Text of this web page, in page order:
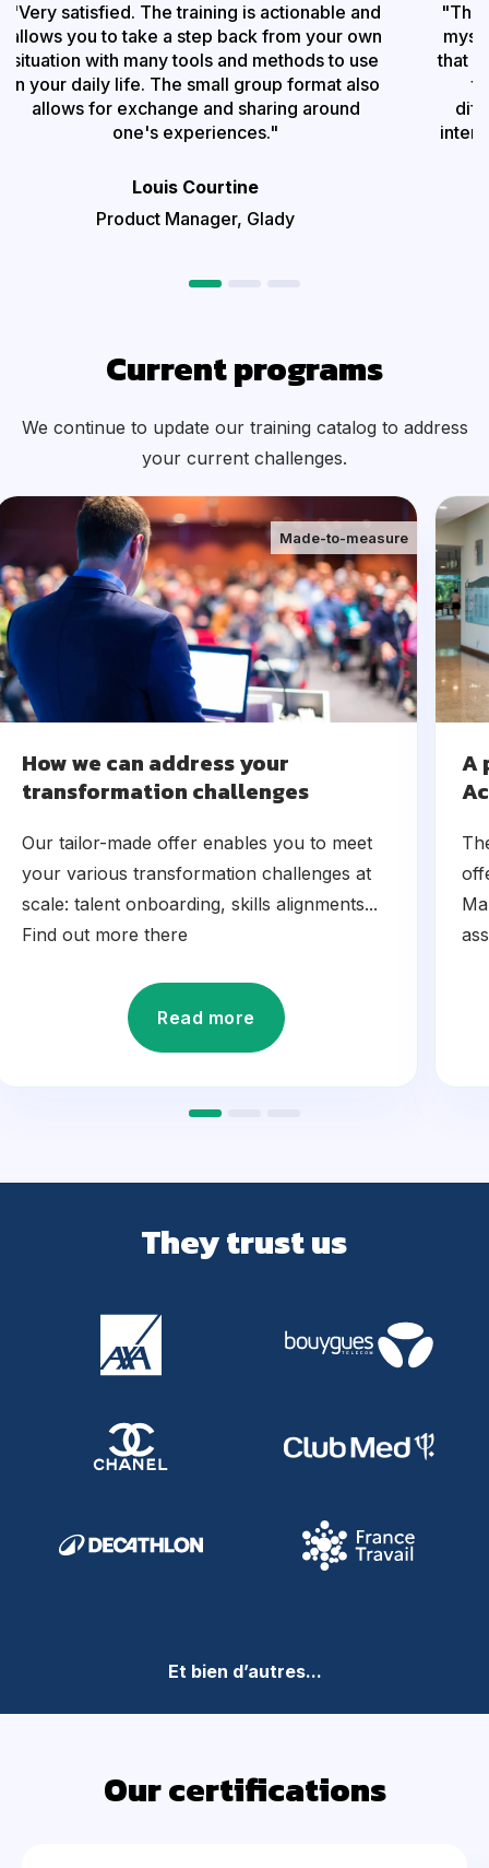
"Very satisfied. The training is actionable and
allows you to take a step back from your own
situation with many tools and methods to use
in your daily life. The small group format also
allows for exchange and sharing around
one's experiences."
Louis Courtine
Product Manager, Glady
that I
Current programs
We continue to update our training catalog to address
your current challenges.
Made-to-measure
How we can address your
transformation challenges
Our tailor-made offer enables you to meet
your various transformation challenges at
scale: talent onboarding, skills alignments...
Find out more there
Read more
A
They trust us
Et bien d’autres...
Our certifications